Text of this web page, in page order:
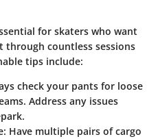
for skaters who want
through countless sessions
tips include:
check your pants for loose
Address any issues
: Have multiple pairs of cargo